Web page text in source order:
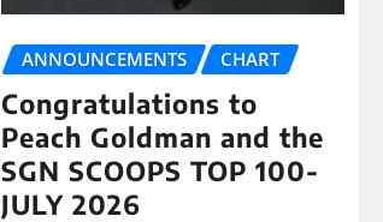
ANNOUNCEMENTS CHART
Congratulations to
Peach Goldman and the
SGN SCOOPS TOP 100-
JULY 2026